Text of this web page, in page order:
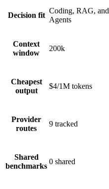
Decision fit
Coding, RAG, and
Agents
Context
window
200k
Cheapest
output
$4/1M tokens
Provider
routes
9 tracked
Shared
benchmarks
0 shared